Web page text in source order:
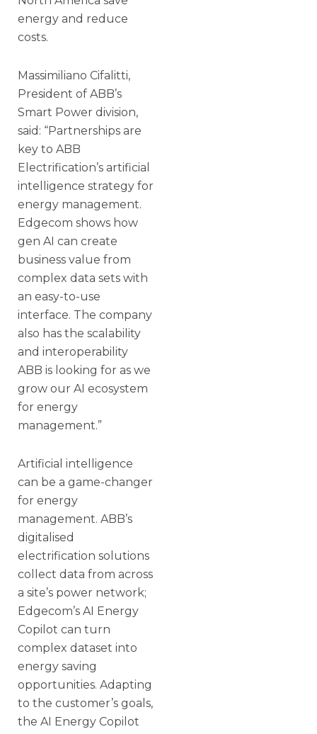
energy and reduce
costs.
Massimiliano Cifalitti,
President of ABB’s
Smart Power division,
said: “Partnerships are
key to ABB
Electrification’s artificial
intelligence strategy for
energy management.
Edgecom shows how
gen AI can create
business value from
complex data sets with
an easy-to-use
interface. The company
also has the scalability
and interoperability
ABB is looking for as we
grow our AI ecosystem
for energy
management.”
Artificial intelligence
can be a game-changer
for energy
management. ABB’s
digitalised
electrification solutions
collect data from across
a site’s power network;
Edgecom’s AI Energy
Copilot can turn
complex dataset into
energy saving
opportunities. Adapting
to the customer’s goals,
the AI Energy Copilot